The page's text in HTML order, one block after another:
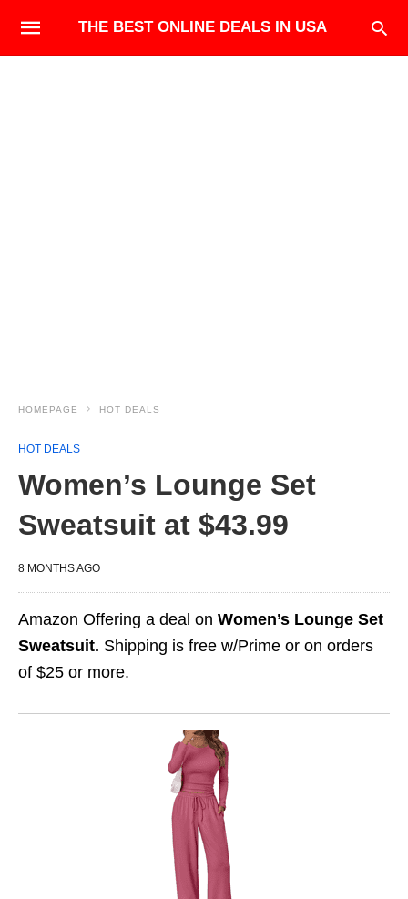
THE BEST ONLINE DEALS IN USA
HOMEPAGE HOT DEALS
HOT DEALS
Women’s Lounge Set
Sweatsuit at $43.99
8 MONTHS AGO
Amazon Offering a deal on Women’s Lounge Set
Sweatsuit. Shipping is free w/Prime or on orders
of $25 or more.